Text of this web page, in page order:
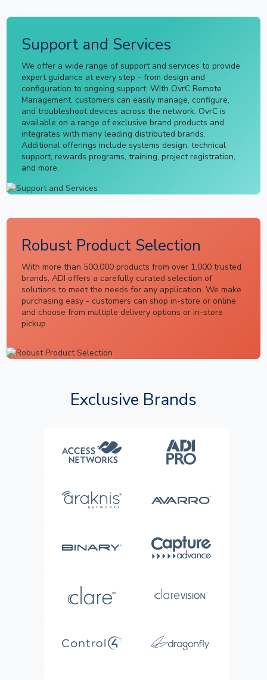
Support and Services
We offer a wide range of support and services to provide
expert guidance at every step - from design and
configuration to ongoing support. With OvrC Remote
Management, customers can easily manage, configure,
and troubleshoot devices across the network. OvrC is
available on a range of exclusive brand products and
integrates with many leading distributed brands.
Additional offerings include systems design, technical
support, rewards programs, training, project registration,
and more.
Robust Product Selection
With more than 500,000 products from over 1,000 trusted
brands, ADI offers a carefully curated selection of
solutions to meet the needs for any application. We make
purchasing easy - customers can shop in-store or online
and choose from multiple delivery options or in-store
pickup.
Exclusive Brands